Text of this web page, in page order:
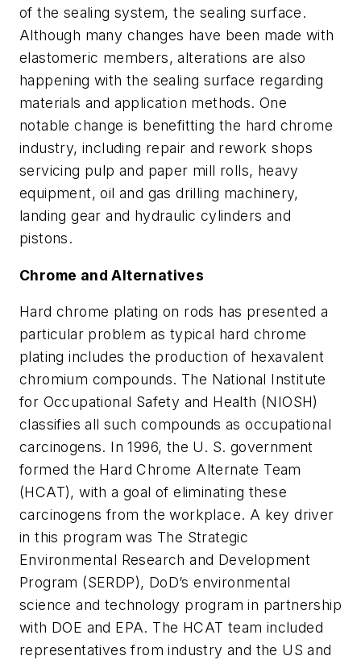
of the sealing system, the sealing surface.
Although many changes have been made with
elastomeric members, alterations are also
happening with the sealing surface regarding
materials and application methods. One
notable change is benefitting the hard chrome
industry, including repair and rework shops
servicing pulp and paper mill rolls, heavy
equipment, oil and gas drilling machinery,
landing gear and hydraulic cylinders and
pistons.
Chrome and Alternatives
Hard chrome plating on rods has presented a
particular problem as typical hard chrome
plating includes the production of hexavalent
chromium compounds. The National Institute
for Occupational Safety and Health (NIOSH)
classifies all such compounds as occupational
carcinogens. In 1996, the U. S. government
formed the Hard Chrome Alternate Team
(HCAT), with a goal of eliminating these
carcinogens from the workplace. A key driver
in this program was The Strategic
Environmental Research and Development
Program (SERDP), DoD’s environmental
science and technology program in partnership
with DOE and EPA. The HCAT team included
representatives from industry and the US and